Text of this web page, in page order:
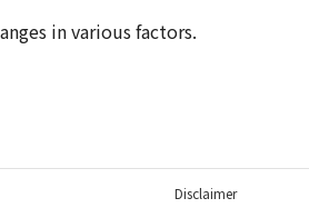
in various factors.
Disclaimer